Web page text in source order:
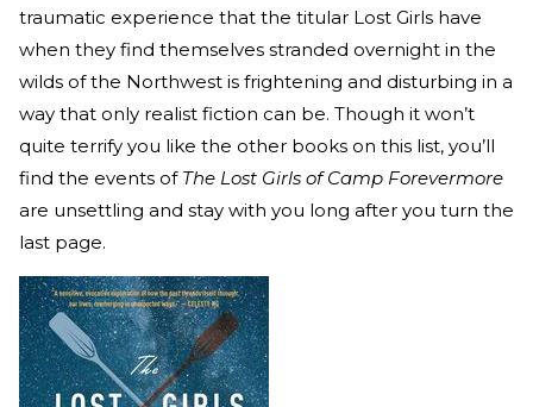
traumatic experience that the titular Lost Girls have
when they find themselves stranded overnight in the
wilds of the Northwest is frightening and disturbing in a
way that only realist fiction can be. Though it won’t
quite terrify you like the other books on this list, you’ll
find the events of The Lost Girls of Camp Forevermore
are unsettling and stay with you long after you turn the
last page.